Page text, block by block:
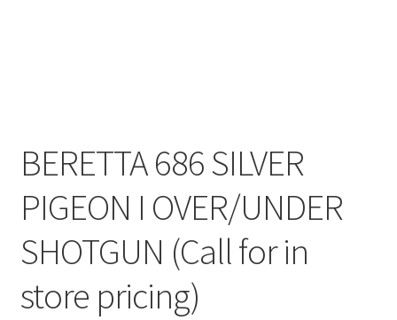
BERETTA 686 SILVER
PIGEON I OVER/UNDER
SHOTGUN (Call for in
store pricing)